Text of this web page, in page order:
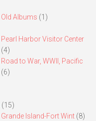
Old Albums (1)
Pearl Harbor Visitor Center
(4)
Road to War, WWII, Pacific
(6)
(15)
Grande Island-Fort Wint(8)